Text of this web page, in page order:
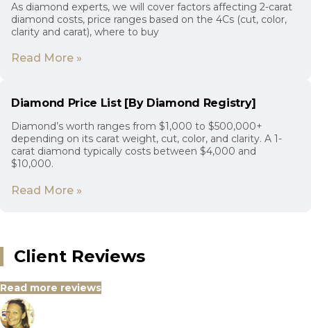
As diamond experts, we will cover factors affecting 2-carat
diamond costs, price ranges based on the 4Cs (cut, color,
clarity and carat), where to buy
Read More »
Diamond Price List [By Diamond Registry]
Diamond’s worth ranges from $1,000 to $500,000+
depending on its carat weight, cut, color, and clarity. A 1-
carat diamond typically costs between $4,000 and
$10,000.
Read More »
Client Reviews
Read more reviews